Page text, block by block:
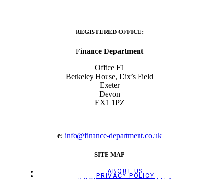
REGISTERED OFFICE:
Finance Department
Office F1
Berkeley House, Dix’s Field
Exeter
Devon
EX1 1PZ
e: info@finance-department.co.uk
SITE MAP
ABOUT US
PRIVACY POLICY